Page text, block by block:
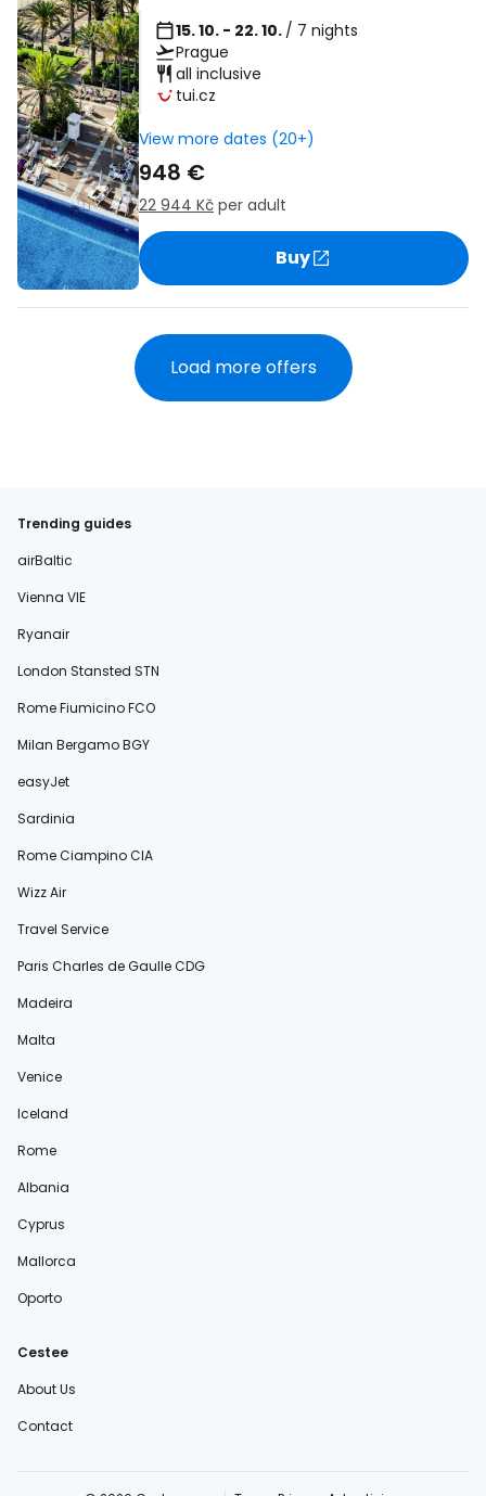
15. 10. - 22. 10. / 7 nights
Prague
all inclusive
tui.cz
View more dates (20+)
948 €
22 944 Kč per adult
Buy
Load more offers
Trending guides
airBaltic
Vienna VIE
Ryanair
London Stansted STN
Rome Fiumicino FCO
Milan Bergamo BGY
easyJet
Sardinia
Rome Ciampino CIA
Wizz Air
Travel Service
Paris Charles de Gaulle CDG
Madeira
Malta
Venice
Iceland
Rome
Albania
Cyprus
Mallorca
Oporto
Cestee
About Us
Contact